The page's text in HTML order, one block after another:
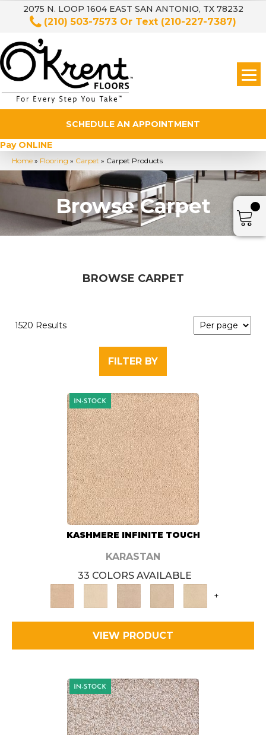
2075 N. LOOP 1604 EAST SAN ANTONIO, TX 78232
(210) 503-7573 Or Text (210-227-7387)
SCHEDULE AN APPOINTMENT
Pay ONLINE
Home » Flooring » Carpet » Carpet Products
Browse Carpet
BROWSE CARPET
1520 Results
FILTER BY
KASHMERE INFINITE TOUCH
KARASTAN
33 COLORS AVAILABLE
+
VIEW PRODUCT